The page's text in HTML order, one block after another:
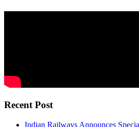
Recent Post
Indian Railways Announces